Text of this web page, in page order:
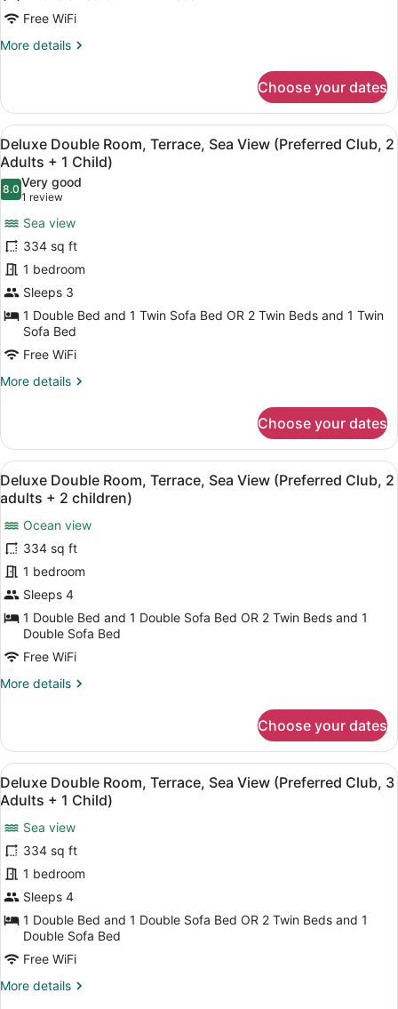
Sea
(Preferred
Adults)
Free WiFi
More details
More
Double
Room,
Terrace,
Sea
View
(Preferred
Club,
2
Adults)
Choose your dates
View
all
photos
for
Deluxe
Double
Room,
Terrace,
Sea
View
(Preferred
Club,
2
1
Child)
A hotel room with a large bed, a
5
Deluxe Double Room, Terrace, Sea View (Preferred Club, 2
Adults + 1 Child)
8.08.0 out of 10
Very good
1 review
(1
review)
Sea view
334 sq ft
1 bedroom
Sleeps 3
1 Double Bed and 1 Twin Sofa Bed OR 2 Twin Beds and 1 Twin
Sofa Bed
Free WiFi
More details
More
Double
Room,
Terrace,
Sea
View
(Preferred
Club,
2
Adults
+
1
Child)
Choose your dates
View
all
photos
for
Deluxe
Double
Room,
Terrace,
Sea
View
(Preferred
Club,
adults
+
2
children)
A hotel room with a large bed, a
5
Deluxe Double Room, Terrace, Sea View (Preferred Club, 2
adults + 2 children)
Ocean view
334 sq ft
1 bedroom
Sleeps 4
1 Double Bed and 1 Double Sofa Bed OR 2 Twin Beds and 1
Double Sofa Bed
Free WiFi
More details
More
Double
Room,
Terrace,
Sea
View
(Preferred
Club,
2
adults
+
2
children)
Choose your dates
View
all
photos
for
Deluxe
Double
Room,
Terrace,
Sea
View
(Preferred
Club,
A hotel room with a large bed, a
5
Deluxe Double Room, Terrace, Sea View (Preferred Club, 3
Adults + 1 Child)
Sea view
334 sq ft
1 bedroom
Sleeps 4
1 Double Bed and 1 Double Sofa Bed OR 2 Twin Beds and 1
Double Sofa Bed
Free WiFi
More details
More